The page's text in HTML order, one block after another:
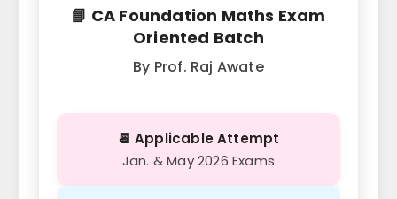
📘 CA Foundation Maths Exam
Oriented Batch
By Prof. Raj Awate
📆 Applicable Attempt
Jan. & May 2026 Exams